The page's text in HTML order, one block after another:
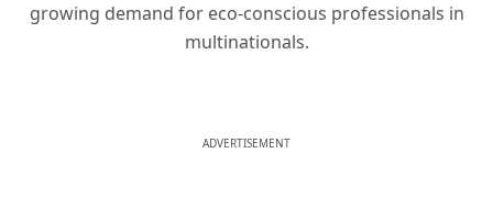
growing demand for eco-conscious professionals in
multinationals.
ADVERTISEMENT